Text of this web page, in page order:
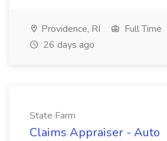
Providence, RI
Full Time
26 days ago
State Farm
Claims Appraiser - Auto